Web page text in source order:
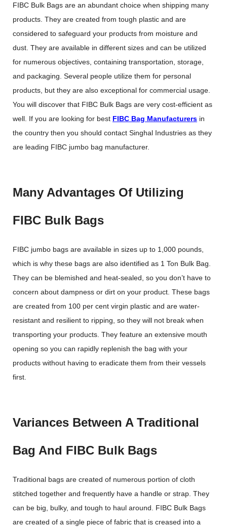
FIBC Bulk Bags are an abundant choice when shipping many
products. They are created from tough plastic and are
considered to safeguard your products from moisture and
dust. They are available in different sizes and can be utilized
for numerous objectives, containing transportation, storage,
and packaging. Several people utilize them for personal
products, but they are also exceptional for commercial usage.
You will discover that FIBC Bulk Bags are very cost-efficient as
well. If you are looking for best FIBC Bag Manufacturers in
the country then you should contact Singhal Industries as they
are leading FIBC jumbo bag manufacturer.
Many Advantages Of Utilizing
FIBC Bulk Bags
FIBC jumbo bags are available in sizes up to 1,000 pounds,
which is why these bags are also identified as 1 Ton Bulk Bag.
They can be blemished and heat-sealed, so you don’t have to
concern about dampness or dirt on your product. These bags
are created from 100 per cent virgin plastic and are water-
resistant and resilient to ripping, so they will not break when
transporting your products. They feature an extensive mouth
opening so you can rapidly replenish the bag with your
products without having to eradicate them from their vessels
first.
Variances Between A Traditional
Bag And FIBC Bulk Bags
Traditional bags are created of numerous portion of cloth
stitched together and frequently have a handle or strap. They
can be big, bulky, and tough to haul around. FIBC Bulk Bags
are created of a single piece of fabric that is creased into a